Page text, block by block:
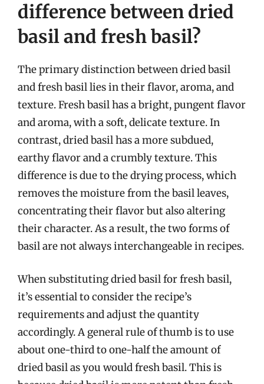
difference between dried
basil and fresh basil?
The primary distinction between dried basil
and fresh basil lies in their flavor, aroma, and
texture. Fresh basil has a bright, pungent flavor
and aroma, with a soft, delicate texture. In
contrast, dried basil has a more subdued,
earthy flavor and a crumbly texture. This
difference is due to the drying process, which
removes the moisture from the basil leaves,
concentrating their flavor but also altering
their character. As a result, the two forms of
basil are not always interchangeable in recipes.
When substituting dried basil for fresh basil,
it’s essential to consider the recipe’s
requirements and adjust the quantity
accordingly. A general rule of thumb is to use
about one-third to one-half the amount of
dried basil as you would fresh basil. This is